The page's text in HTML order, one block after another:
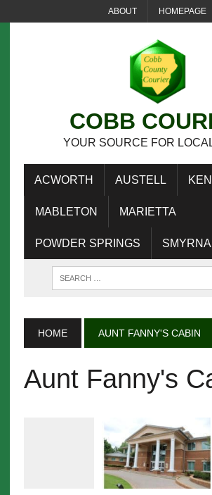
ABOUT HOMEPAGE
COBB
YOUR SOURCE FOR
ACWORTH AUSTELL
MABLETON MARIETTA
POWDER SPRINGS SMYRNA
HOME AUNT FANNY'S CABIN
Aunt Fanny's